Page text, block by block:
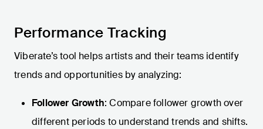
Performance Tracking
Viberate’s tool helps artists and their teams identify
trends and opportunities by analyzing:
Follower Growth: Compare follower growth over
different periods to understand trends and shifts.